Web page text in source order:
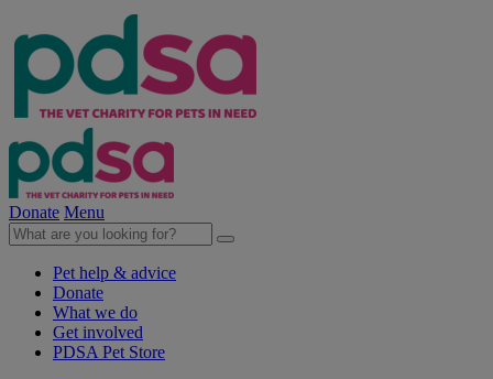
Donate Menu
Pet help & advice
Donate
What we do
Get involved
PDSA Pet Store